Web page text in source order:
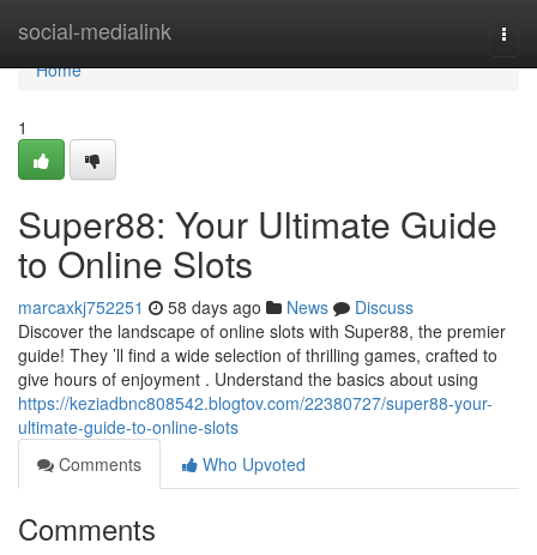
social-medialink
Home
Home
1
Super88: Your Ultimate Guide
to Online Slots
marcaxkj752251 58 days ago News
Discuss
Discover the landscape of online slots with Super88, the premier
guide! They ’ll find a wide selection of thrilling games, crafted to
give hours of enjoyment . Understand the basics about using
https://keziadbnc808542.blogtov.com/22380727/super88-your-
ultimate-guide-to-online-slots
Comments
Who Upvoted
Comments